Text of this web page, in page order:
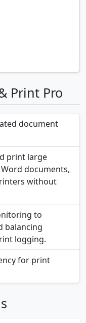
Print Pro
document
print large
documents,
without
to
balancing
logging.
for print